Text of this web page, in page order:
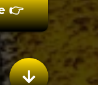
👉